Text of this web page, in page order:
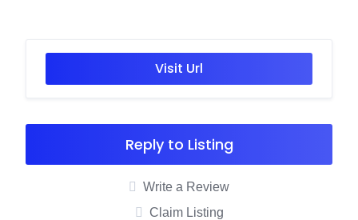
Visit Url
Reply to Listing
Write a Review
Claim Listing